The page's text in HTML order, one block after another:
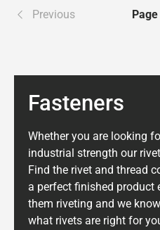
Previous
Fasteners
Whether you are looking
industrial strength our
Find the rivet and thread
a perfect finished product
them riveting and we
what rivets are right for